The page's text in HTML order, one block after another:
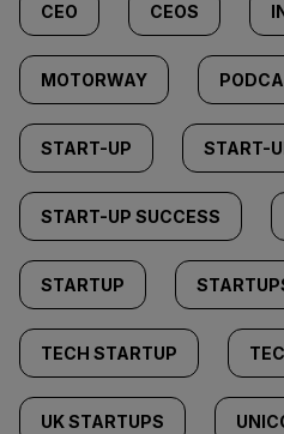
CEO CEOS
MOTORWAY
START-UP START-
START-UP SUCCESS
STARTUP
TECH STARTUP
UK STARTUPS